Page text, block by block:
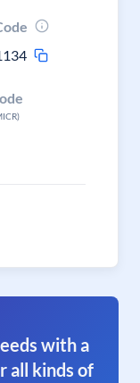
with a
all kinds of